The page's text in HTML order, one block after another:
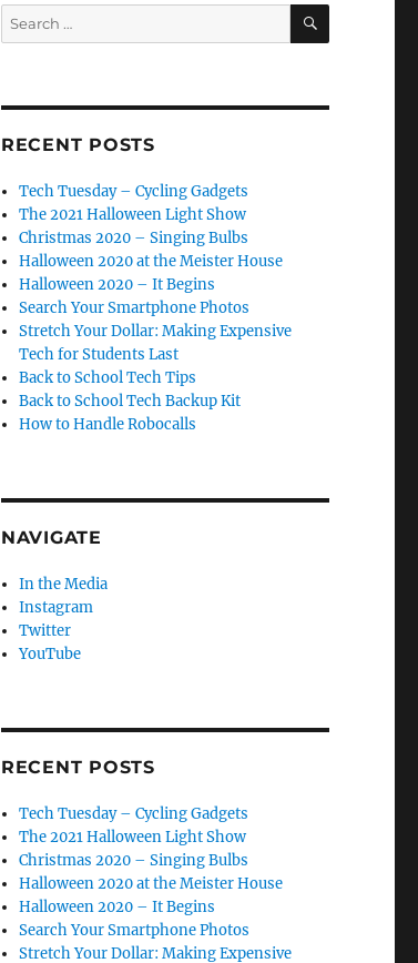
Search
for:
SEARCH
RECENT POSTS
Tech Tuesday – Cycling Gadgets
The 2021 Halloween Light Show
Christmas 2020 – Singing Bulbs
Halloween 2020 at the Meister House
Halloween 2020 – It Begins
Search Your Smartphone Photos
Stretch Your Dollar: Making Expensive
Tech for Students Last
Back to School Tech Tips
Back to School Tech Backup Kit
How to Handle Robocalls
NAVIGATE
In the Media
Instagram
Twitter
YouTube
RECENT POSTS
Tech Tuesday – Cycling Gadgets
The 2021 Halloween Light Show
Christmas 2020 – Singing Bulbs
Halloween 2020 at the Meister House
Halloween 2020 – It Begins
Search Your Smartphone Photos
Stretch Your Dollar: Making Expensive